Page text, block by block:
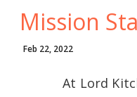
Mission
Feb 22, 2022
At Lord